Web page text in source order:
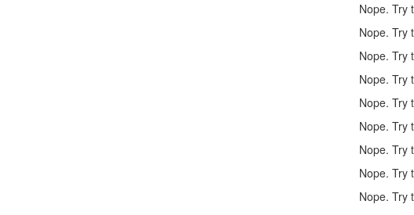
Nope. Try
Nope. Try
Nope. Try
Nope. Try
Nope. Try
Nope. Try
Nope. Try
Nope. Try
Nope. Try